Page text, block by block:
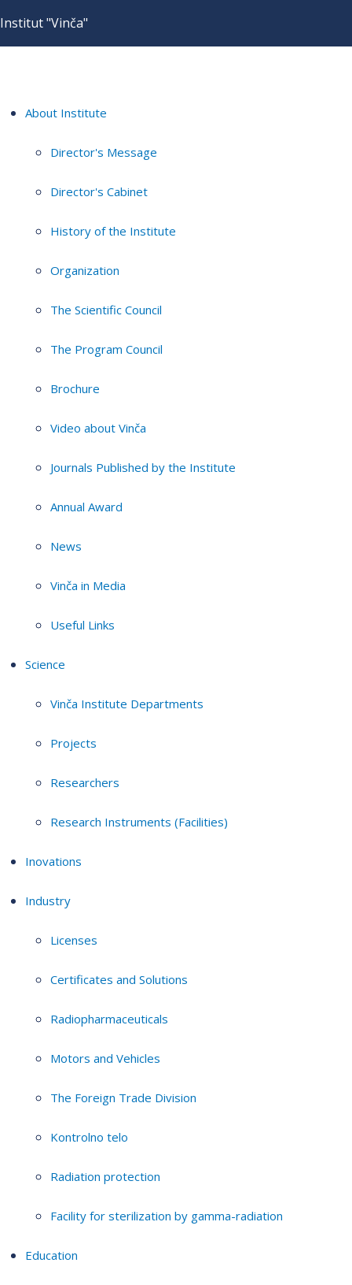
Institut "Vinča"
About Institute
Director's Message
Director's Cabinet
History of the Institute
Organization
The Scientific Council
The Program Council
Brochure
Video about Vinča
Journals Published by the Institute
Annual Award
News
Vinča in Media
Useful Links
Science
Vinča Institute Departments
Projects
Researchers
Research Instruments (Facilities)
Inovations
Industry
Licenses
Certificates and Solutions
Radiopharmaceuticals
Motors and Vehicles
The Foreign Trade Division
Kontrolno telo
Radiation protection
Facility for sterilization by gamma-radiation
Education